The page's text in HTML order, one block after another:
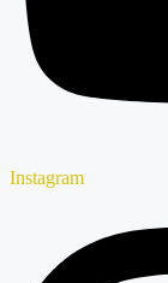
Instagram